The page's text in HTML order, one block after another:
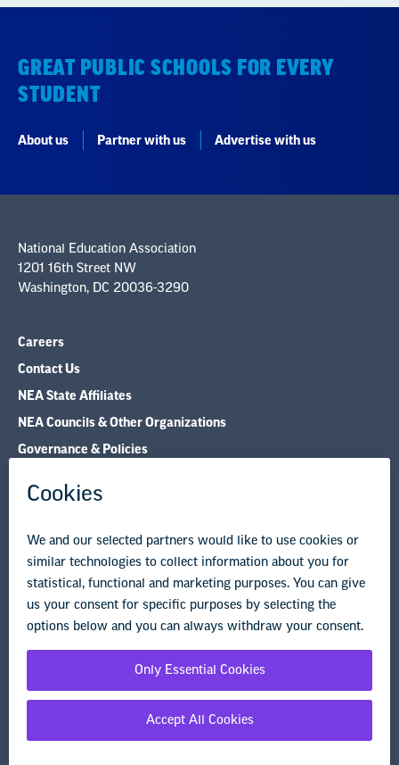
STUDENT
About us Partner with us Advertise with us
Careers
Contact Us
NEA Councils & Other Organizations
Governance & Policies
Research & Publications
Legal Guidance
Resource Library